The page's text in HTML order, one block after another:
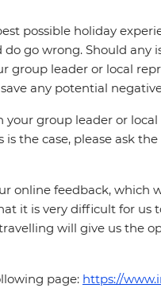
possible holiday
go wrong. Should any
group leader or local
any potential
group leader or
the case, please ask
online feedback, which
it is very difficult for
will give us the
page: https://